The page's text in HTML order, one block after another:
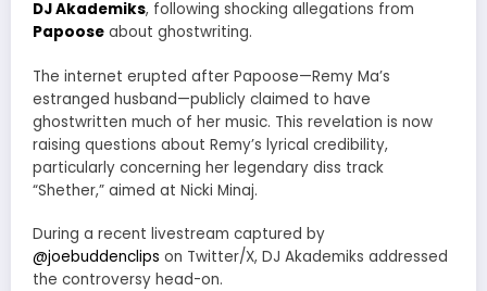
DJ Akademiks, following shocking allegations from
Papoose about ghostwriting.
The internet erupted after Papoose—Remy Ma’s
estranged husband—publicly claimed to have
ghostwritten much of her music. This revelation is now
raising questions about Remy’s lyrical credibility,
particularly concerning her legendary diss track
“Shether,” aimed at Nicki Minaj.
During a recent livestream captured by
@joebuddenclips on Twitter/X, DJ Akademiks addressed
the controversy head-on.